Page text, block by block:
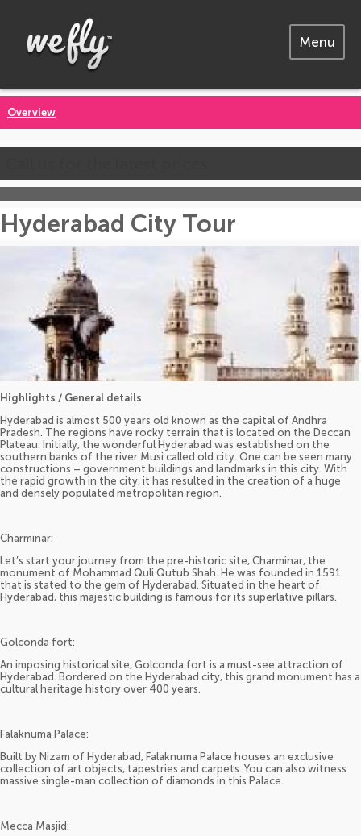
Menu
Overview
Hyderabad City Tour
Highlights / General details
Hyderabad is almost 500 years old known as the capital of Andhra
Pradesh. The regions have rocky terrain that is located on the Deccan
Plateau. Initially, the wonderful Hyderabad was established on the
southern banks of the river Musi called old city. One can be seen many
constructions – government buildings and landmarks in this city. With
the rapid growth in the city, it has resulted in the creation of a huge
and densely populated metropolitan region.
Charminar:
Let’s start your journey from the pre-historic site, Charminar, the
monument of Mohammad Quli Qutub Shah. He was founded in 1591
that is stated to the gem of Hyderabad. Situated in the heart of
Hyderabad, this majestic building is famous for its superlative pillars.
Golconda fort:
An imposing historical site, Golconda fort is a must-see attraction of
Hyderabad. Bordered on the Hyderabad city, this grand monument has a
cultural heritage history over 400 years.
Falaknuma Palace:
Built by Nizam of Hyderabad, Falaknuma Palace houses an exclusive
collection of art objects, tapestries and carpets. You can also witness
massive single-man collection of diamonds in this Palace.
Mecca Masjid: